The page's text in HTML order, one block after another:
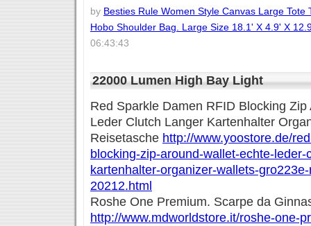
by Besties Rule Women Style Canvas Large Tote
Hobo Shoulder Bag. Large Size 18.1' X 4.9' X
06:43:43
22000 Lumen High Bay Light
Red Sparkle Damen RFID Blocking
Leder Clutch Langer Kartenhalter
Reisetasche http://www.yoostore.de/
blocking-zip-around-wallet-echte-leder-
kartenhalter-organizer-wallets-
20212.html
Roshe One Premium. Scarpe da
http://www.mdworldstore.it/roshe-one-